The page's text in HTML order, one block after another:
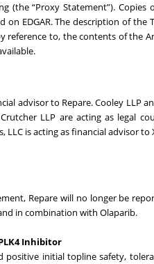
(the “Proxy Statement”).
on EDGAR. The description of
to, the contents of the
advisor to Repare. Cooley LLP
LLP are acting as legal
is acting as financial advisor to
Repare will no longer be
in combination with Olaparib.
Inhibitor
positive initial topline safety,